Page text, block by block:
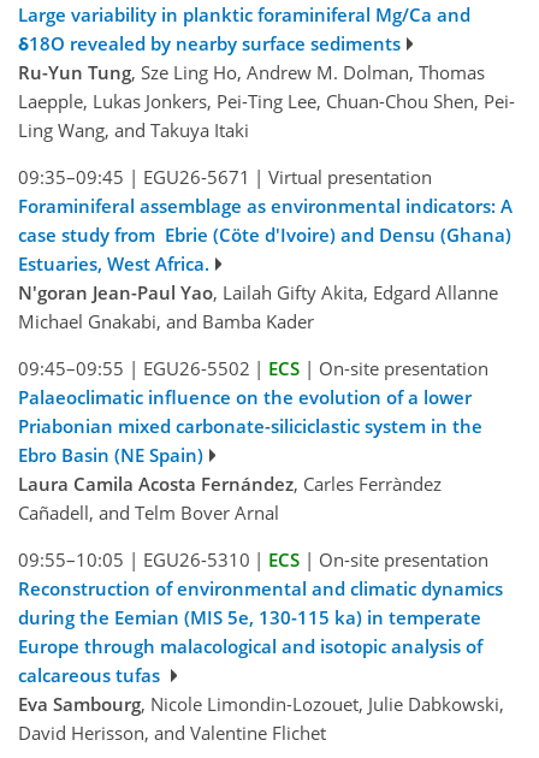
Large variability in planktic foraminiferal Mg/Ca and
δ18O revealed by nearby surface sediments
Ru-Yun Tung, Sze Ling Ho, Andrew M. Dolman, Thomas
Laepple, Lukas Jonkers, Pei-Ting Lee, Chuan-Chou Shen, Pei-
Ling Wang, and Takuya Itaki
09:35–09:45 | EGU26-5671 | Virtual presentation
Foraminiferal assemblage as environmental indicators: A
case study from Ebrie (Cöte d'Ivoire) and Densu (Ghana)
Estuaries, West Africa.
N'goran Jean-Paul Yao, Lailah Gifty Akita, Edgard Allanne
Michael Gnakabi, and Bamba Kader
09:45–09:55 | EGU26-5502 | ECS | On-site presentation
Palaeoclimatic influence on the evolution of a lower
Priabonian mixed carbonate-siliciclastic system in the
Ebro Basin (NE Spain)
Laura Camila Acosta Fernández, Carles Ferràndez
Cañadell, and Telm Bover Arnal
09:55–10:05 | EGU26-5310 | ECS | On-site presentation
Reconstruction of environmental and climatic dynamics
during the Eemian (MIS 5e, 130-115 ka) in temperate
Europe through malacological and isotopic analysis of
calcareous tufas
Eva Sambourg, Nicole Limondin-Lozouet, Julie Dabkowski,
David Herisson, and Valentine Flichet